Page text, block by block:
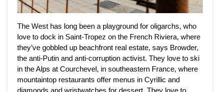
The West has long been a playground for oligarchs, who
love to dock in Saint-Tropez on the French Riviera, where
they’ve gobbled up beachfront real estate, says Browder,
the anti-Putin and anti-corruption activist. They love to ski
in the Alps at Courchevel, in southeastern France, where
mountaintop restaurants offer menus in Cyrillic and
diamonds and wristwatches for dessert. They love to